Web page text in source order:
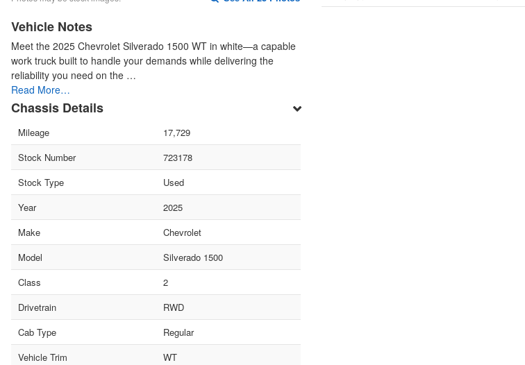
Vehicle Notes
Meet the 2025 Chevrolet Silverado 1500 WT in white—a capable
work truck built to handle your demands while delivering the
reliability you need on the …
Read More…
Chassis Details
Mileage
17,729
Stock Number
723178
Stock Type
Used
Year
2025
Make
Chevrolet
Model
Silverado 1500
Class
2
Drivetrain
RWD
Cab Type
Regular
Vehicle Trim
WT